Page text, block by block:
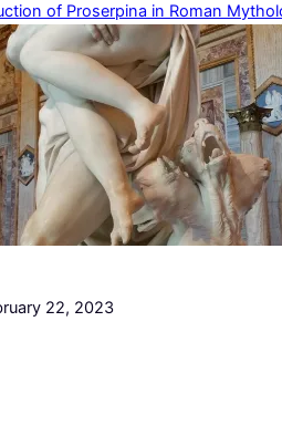
of Proserpina in Roman
22, 2023